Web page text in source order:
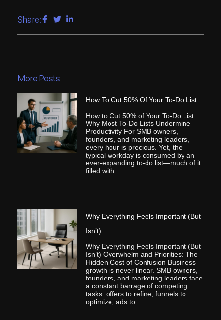
Share:
More Posts
How To Cut 50% Of Your To-Do List
How to Cut 50% of Your To-Do List
Why Most To-Do Lists Undermine
Productivity For SMB owners,
founders, and marketing leaders,
every hour is precious. Yet, the
typical workday is consumed by an
ever-expanding to-do list—much of it
filled with
Why Everything Feels Important (But
Isn’t)
Why Everything Feels Important (But
Isn’t) Overwhelm and Priorities: The
Hidden Cost of Confusion Business
growth is never linear. SMB owners,
founders, and marketing leaders face
a constant barrage of competing
tasks: offers to refine, funnels to
optimize, ads to